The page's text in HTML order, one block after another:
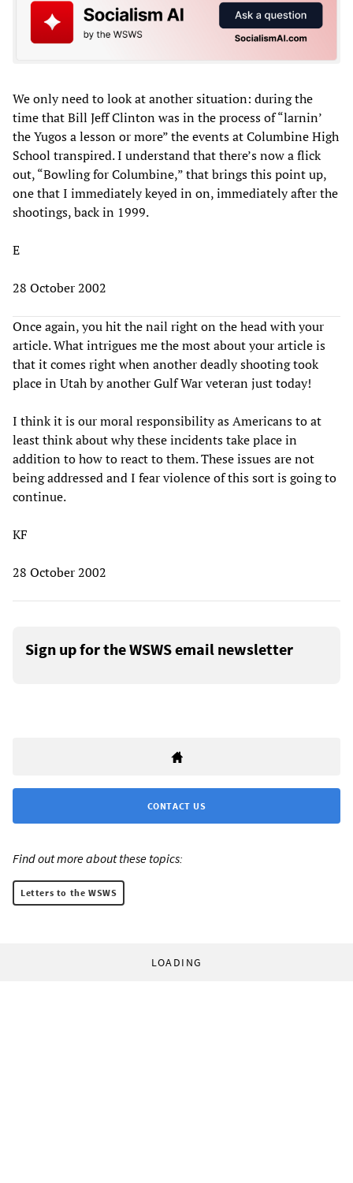
We only need to look at another situation: during the
time that Bill Jeff Clinton was in the process of “larnin’
the Yugos a lesson or more” the events at Columbine High
School transpired. I understand that there’s now a flick
out, “Bowling for Columbine,” that brings this point up,
one that I immediately keyed in on, immediately after the
shootings, back in 1999.
E
28 October 2002
Once again, you hit the nail right on the head with your
article. What intrigues me the most about your article is
that it comes right when another deadly shooting took
place in Utah by another Gulf War veteran just today!
I think it is our moral responsibility as Americans to at
least think about why these incidents take place in
addition to how to react to them. These issues are not
being addressed and I fear violence of this sort is going to
continue.
KF
28 October 2002
Sign up for the WSWS email newsletter
CONTACT US
Find out more about these topics:
Letters to the WSWS
LOADING